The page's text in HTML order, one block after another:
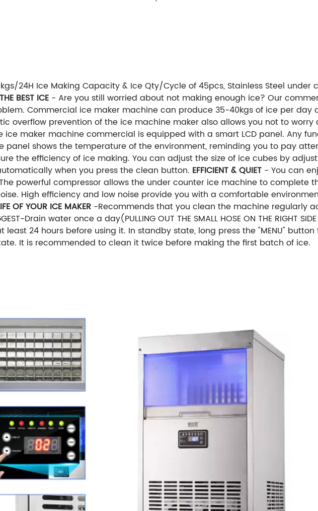
24H Ice Making Capacity & Ice Qty/Cycle of 45pcs, Stainless Steel under
BEST ICE - Are you still worried about not making enough ice? Our
Commercial ice maker machine can produce 35-40kgs of ice per day
overflow prevention of the ice machine maker also allows you not to
ice maker machine commercial is equipped with a smart LCD panel. Any
panel shows the temperature of the environment, reminding you to pay
the efficiency of ice making. You can adjust the size of ice cubes by
when you press the clean button. EFFICIENT & QUIET - You can
powerful compressor allows the under counter ice machine to complete
High efficiency and low noise provide you with a comfortable
OF YOUR ICE MAKER -Recommends that you clean the machine regularly
Drain water once a day(PULLING OUT THE SMALL HOSE ON THE RIGHT SIDE
24 hours before using it. In standby state, long press the "MENU"
It is recommended to clean it twice before making the first batch of ice.